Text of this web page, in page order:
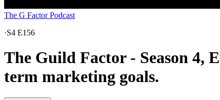
The G Factor Podcast
·S4 E156
The Guild Factor - Season 4,
term marketing goals.